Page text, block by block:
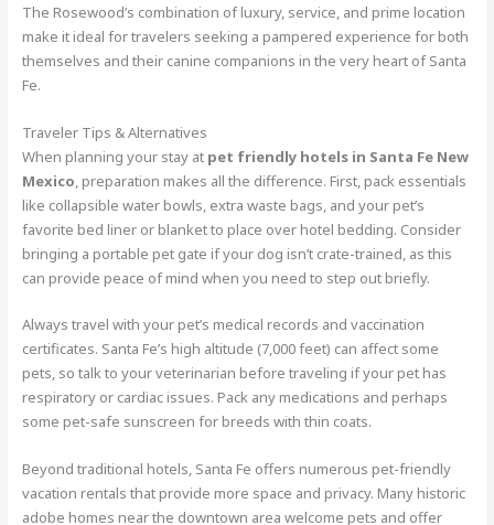
The Rosewood’s combination of luxury, service, and prime location
make it ideal for travelers seeking a pampered experience for both
themselves and their canine companions in the very heart of Santa
Fe.
Traveler Tips & Alternatives
When planning your stay at pet friendly hotels in Santa Fe New
Mexico, preparation makes all the difference. First, pack essentials
like collapsible water bowls, extra waste bags, and your pet’s
favorite bed liner or blanket to place over hotel bedding. Consider
bringing a portable pet gate if your dog isn’t crate-trained, as this
can provide peace of mind when you need to step out briefly.
Always travel with your pet’s medical records and vaccination
certificates. Santa Fe’s high altitude (7,000 feet) can affect some
pets, so talk to your veterinarian before traveling if your pet has
respiratory or cardiac issues. Pack any medications and perhaps
some pet-safe sunscreen for breeds with thin coats.
Beyond traditional hotels, Santa Fe offers numerous pet-friendly
vacation rentals that provide more space and privacy. Many historic
adobe homes near the downtown area welcome pets and offer